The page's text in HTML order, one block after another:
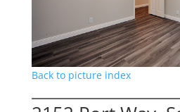
Back to picture index